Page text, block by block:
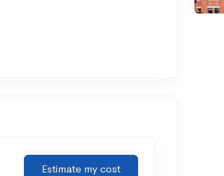
Estimate my cost